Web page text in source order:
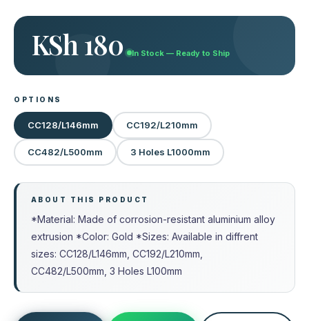
KSh 180 In Stock — Ready to Ship
OPTIONS
CC128/L146mm CC192/L210mm
CC482/L500mm 3 Holes L1000mm
ABOUT THIS PRODUCT
*Material: Made of corrosion-resistant aluminium alloy
extrusion *Color: Gold *Sizes: Available in diffrent
sizes: CC128/L146mm, CC192/L210mm,
CC482/L500mm, 3 Holes L100mm